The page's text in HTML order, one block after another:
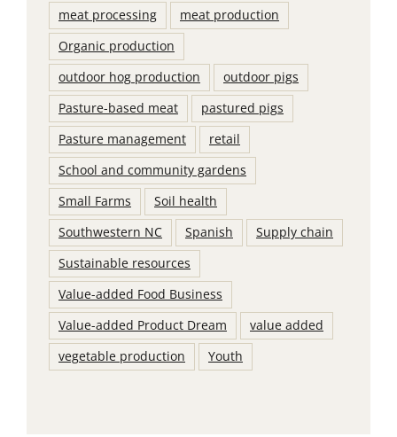
meat processing
meat production
Organic production
outdoor hog production
outdoor pigs
Pasture-based meat
pastured pigs
Pasture management
retail
School and community gardens
Small Farms
Soil health
Southwestern NC
Spanish
Supply chain
Sustainable resources
Value-added Food Business
Value-added Product Dream
value added
vegetable production
Youth